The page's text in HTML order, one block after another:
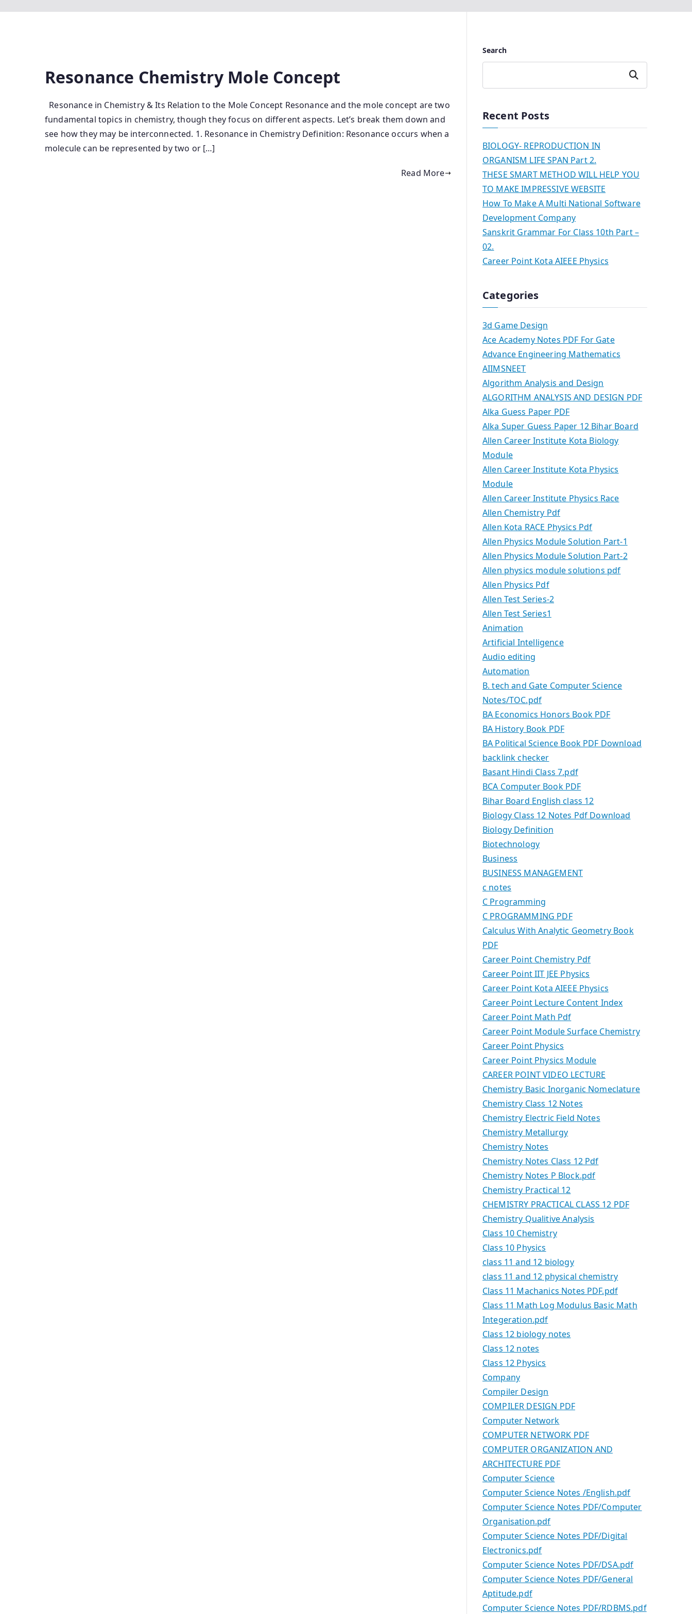
Resonance Chemistry Mole Concept
Resonance in Chemistry & Its Relation to the Mole Concept Resonance and the mole concept are two
fundamental topics in chemistry, though they focus on different aspects. Let’s break them down and
see how they may be interconnected. 1. Resonance in Chemistry Definition: Resonance occurs when a
molecule can be represented by two or […]
Read More
Search
Search
Recent Posts
BIOLOGY- REPRODUCTION IN
ORGANISM LIFE SPAN Part 2.
THESE SMART METHOD WILL HELP YOU
TO MAKE IMPRESSIVE WEBSITE
How To Make A Multi National Software
Development Company
Sanskrit Grammar For Class 10th Part –
02.
Career Point Kota AIEEE Physics
Categories
3d Game Design
Ace Academy Notes PDF For Gate
Advance Engineering Mathematics
AIIMSNEET
Algorithm Analysis and Design
ALGORITHM ANALYSIS AND DESIGN PDF
Alka Guess Paper PDF
Alka Super Guess Paper 12 Bihar Board
Allen Career Institute Kota Biology
Module
Allen Career Institute Kota Physics
Module
Allen Career Institute Physics Race
Allen Chemistry Pdf
Allen Kota RACE Physics Pdf
Allen Physics Module Solution Part-1
Allen Physics Module Solution Part-2
Allen physics module solutions pdf
Allen Physics Pdf
Allen Test Series-2
Allen Test Series1
Animation
Artificial Intelligence
Audio editing
Automation
B. tech and Gate Computer Science
Notes/TOC.pdf
BA Economics Honors Book PDF
BA History Book PDF
BA Political Science Book PDF Download
backlink checker
Basant Hindi Class 7.pdf
BCA Computer Book PDF
Bihar Board English class 12
Biology Class 12 Notes Pdf Download
Biology Definition
Biotechnology
Business
BUSINESS MANAGEMENT
c notes
C Programming
C PROGRAMMING PDF
Calculus With Analytic Geometry Book
PDF
Career Point Chemistry Pdf
Career Point IIT JEE Physics
Career Point Kota AIEEE Physics
Career Point Lecture Content Index
Career Point Math Pdf
Career Point Module Surface Chemistry
Career Point Physics
Career Point Physics Module
CAREER POINT VIDEO LECTURE
Chemistry Basic Inorganic Nomeclature
Chemistry Class 12 Notes
Chemistry Electric Field Notes
Chemistry Metallurgy
Chemistry Notes
Chemistry Notes Class 12 Pdf
Chemistry Notes P Block.pdf
Chemistry Practical 12
CHEMISTRY PRACTICAL CLASS 12 PDF
Chemistry Qualitive Analysis
Class 10 Chemistry
Class 10 Physics
class 11 and 12 biology
class 11 and 12 physical chemistry
Class 11 Machanics Notes PDF.pdf
Class 11 Math Log Modulus Basic Math
Integeration.pdf
Class 12 biology notes
Class 12 notes
Class 12 Physics
Company
Compiler Design
COMPILER DESIGN PDF
Computer Network
COMPUTER NETWORK PDF
COMPUTER ORGANIZATION AND
ARCHITECTURE PDF
Computer Science
Computer Science Notes /English.pdf
Computer Science Notes PDF/Computer
Organisation.pdf
Computer Science Notes PDF/Digital
Electronics.pdf
Computer Science Notes PDF/DSA.pdf
Computer Science Notes PDF/General
Aptitude.pdf
Computer Science Notes PDF/RDBMS.pdf